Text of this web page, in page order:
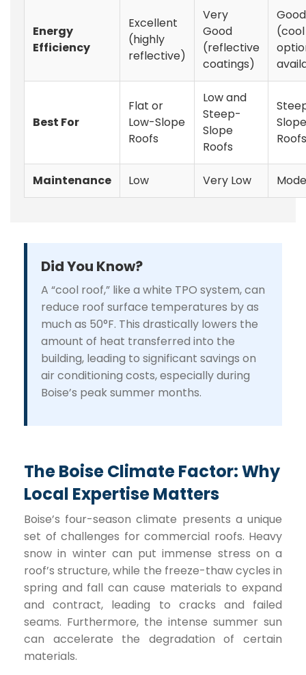
Energy
Efficiency
Excellent
(highly
reflective)
Very
Good
(reflective
coatings)
Good
Best For
Flat or
Low-Slope
Roofs
Low and
Steep-
Slope
Roofs
Slope
Roofs
Maintenance Low Very Low
Did You Know?
A “cool roof,” like a white TPO system, can
reduce roof surface temperatures by as
much as 50°F. This drastically lowers the
amount of heat transferred into the
building, leading to significant savings on
air conditioning costs, especially during
Boise’s peak summer months.
The Boise Climate Factor: Why
Local Expertise Matters
Boise’s four-season climate presents a unique
set of challenges for commercial roofs. Heavy
snow in winter can put immense stress on a
roof’s structure, while the freeze-thaw cycles in
spring and fall can cause materials to expand
and contract, leading to cracks and failed
seams. Furthermore, the intense summer sun
can accelerate the degradation of certain
materials.